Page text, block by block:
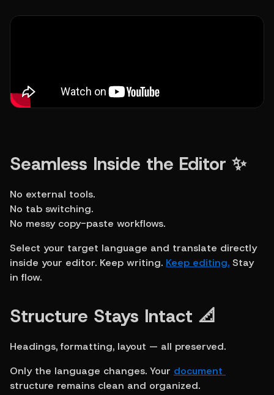
Seamless Inside the Editor ✨
No external tools.
No tab switching.
No messy copy-paste workflows.
Select your target language and translate directly
inside your editor. Keep writing. Keep editing. Stay
in flow.
Structure Stays Intact 📐
Headings, formatting, layout — all preserved.
Only the language changes. Your
structure remains clean and organized.